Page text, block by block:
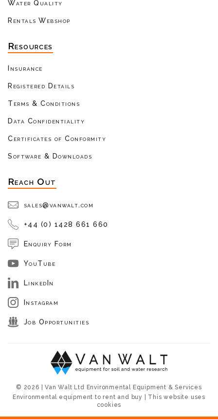
Water Quality
Rentals Webshop
Resources
Insurance
Registered Details
Terms & Conditions
Data Confidentiality
Certificates of Conformity
Software & Downloads
Reach Out
sales@vanwalt.com
+44 (0) 1428 661 660
Enquiry Form
YouTube
LinkedIn
Instagram
Job Opportunities
© 2026 | Van Walt Ltd Environmental Equipment & Services
Environmental equipment to rent and buy | This website uses
cookies